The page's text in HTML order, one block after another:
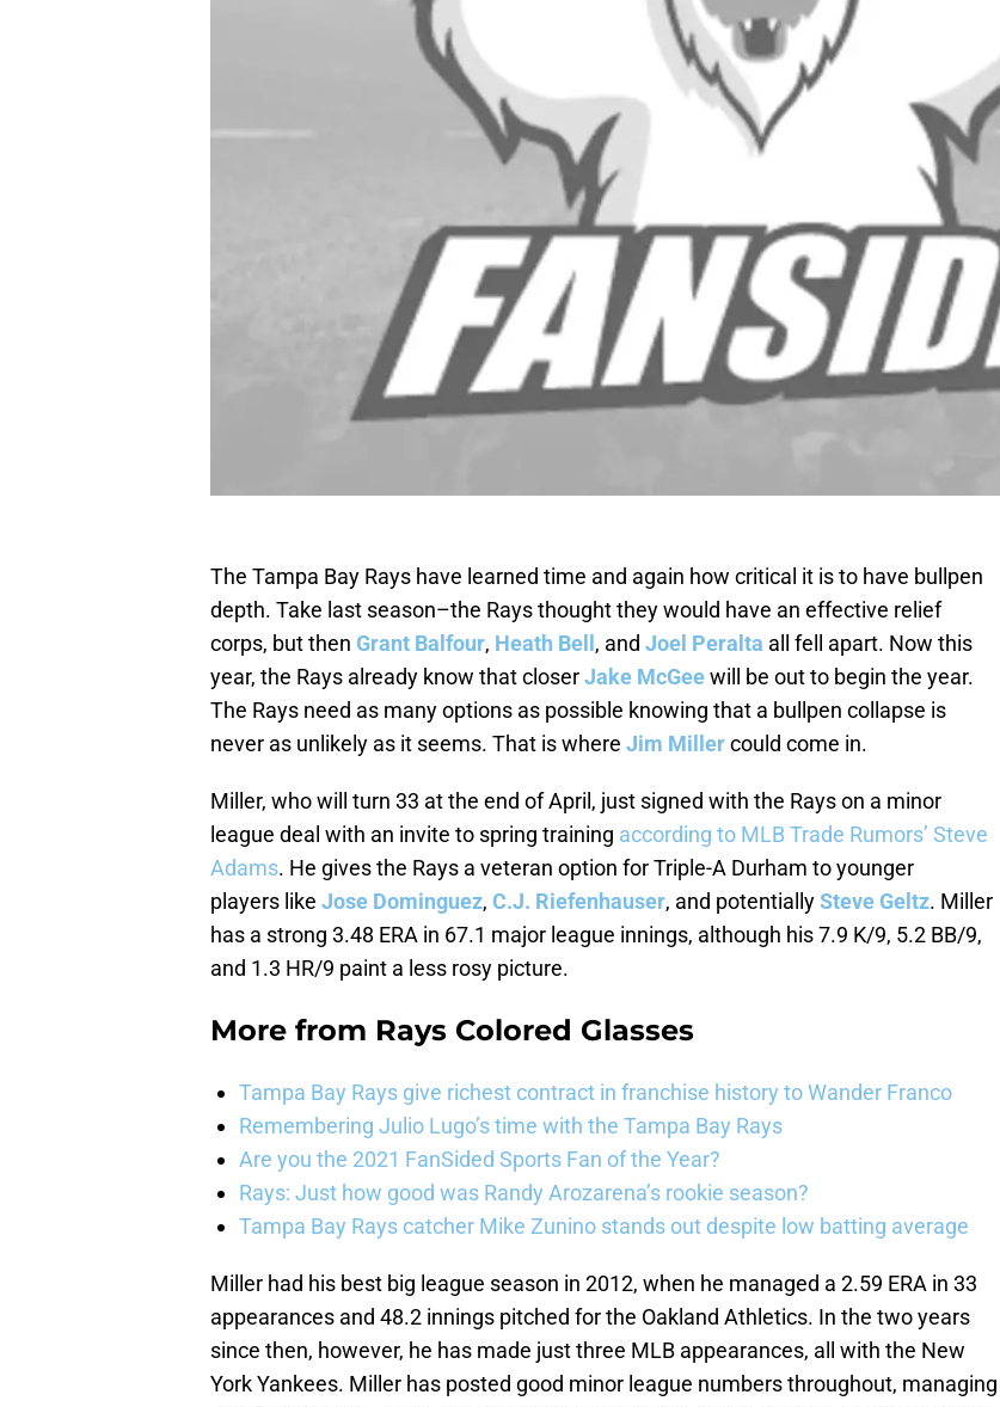
The Tampa Bay Rays have learned time and again how critical it is to have bullpen
depth. Take last season–the Rays thought they would have an effective relief
corps, but then Grant Balfour, Heath Bell , and Joel Peralta all fell apart. Now this
year, the Rays already know that closerJake McGeewill be out to begin the year.
The Rays need as many options as possible knowing that a bullpen collapse is
never as unlikely as it seems. That is where Jim Millercould come in.
Miller, who will turn 33 at the end of April, just signed with the Rays on a minor
league deal with an invite to spring training according to MLB Trade Rumors’ Steve
Adams. He gives the Rays a veteran option for Triple-A Durham to younger
players like Jose Dominguez, C.J. Riefenhauser, and potentiallySteve Geltz. Miller
has a strong 3.48 ERA in 67.1 major league innings, although his 7.9 K/9, 5.2 BB/9,
and 1.3 HR/9 paint a less rosy picture.
More from Rays Colored Glasses
Tampa Bay Rays give richest contract in franchise history to Wander Franco
Remembering Julio Lugo’s time with the Tampa Bay Rays
Are you the 2021 FanSided Sports Fan of the Year?
Rays: Just how good was Randy Arozarena’s rookie season?
Tampa Bay Rays catcher Mike Zunino stands out despite low batting average
Miller had his best big league season in 2012, when he managed a 2.59 ERA in 33
appearances and 48.2 innings pitched for the Oakland Athletics. In the two years
since then, however, he has made just three MLB appearances, all with the New
York Yankees. Miller has posted good minor league numbers throughout, managing